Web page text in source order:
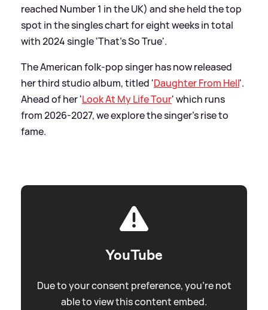
reached Number 1 in the UK) and she held the top
spot in the singles chart for eight weeks in total
with 2024 single 'That's So True'.
The American folk-pop singer has now released
her third studio album, titled 'Daughter From Hell'.
Ahead of her 'Look At My Life Tour' which runs
from 2026-2027, we explore the singer's rise to
fame.
YouTube
Due to your consent preference, you're not
able to view this content embed.